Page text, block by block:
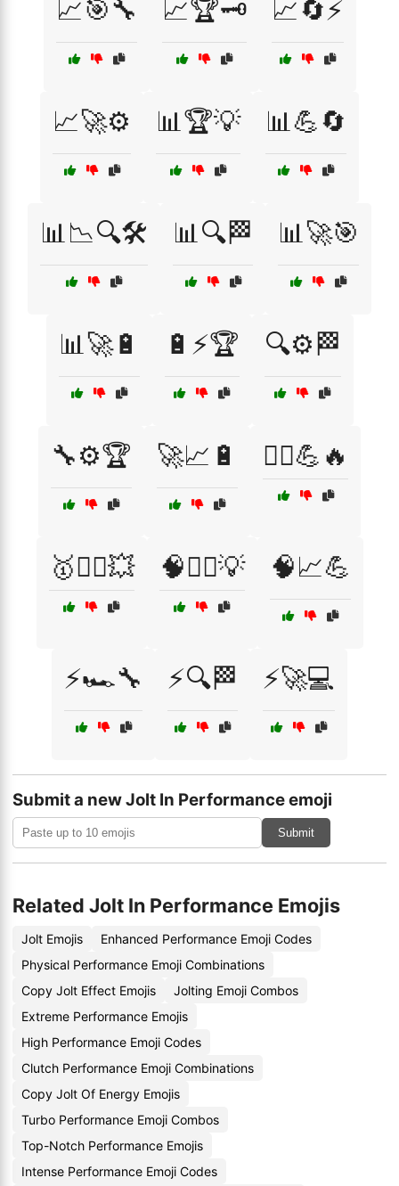
📈🎯🔧 📈🏆🗝️ 📈🔄⚡
📈🚀⚙️ 📊🏆💡 📊💪🔄
📊📉🔍🛠️ 📊🔍🏁 📊🚀🎯
📊🚀🔋 🔋⚡🏆 🔍⚙️🏁
🔧⚙️🏆 🚀📈🔋 🚴‍♀️💪🔥
🥇🏋️‍♀️💥 🧠🏃‍♀️💡 🧠📈💪
⚡🏎️🔧 ⚡🔍🏁 ⚡🚀💻
Submit a new Jolt In Performance emoji
Submit
Related Jolt In Performance Emojis
Jolt Emojis
Enhanced Performance Emoji Codes
Physical Performance Emoji Combinations
Copy Jolt Effect Emojis
Jolting Emoji Combos
Extreme Performance Emojis
High Performance Emoji Codes
Clutch Performance Emoji Combinations
Copy Jolt Of Energy Emojis
Turbo Performance Emoji Combos
Top-Notch Performance Emojis
Intense Performance Emoji Codes